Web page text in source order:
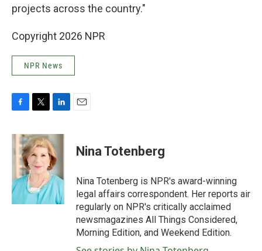
projects across the country."
Copyright 2026 NPR
NPR News
c
e
b
o
k
i
t
t
e
r
n
k
e
d
I
n
Nina Totenberg
Nina Totenberg is NPR's award-winning
legal affairs correspondent. Her reports air
regularly on NPR's critically acclaimed
newsmagazines All Things Considered,
Morning Edition, and Weekend Edition.